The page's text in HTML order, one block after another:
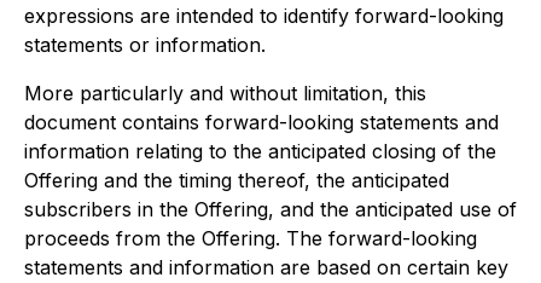
expressions are intended to identify forward-looking
statements or information.
More particularly and without limitation, this
document contains forward-looking statements and
information relating to the anticipated closing of the
Offering and the timing thereof, the anticipated
subscribers in the Offering, and the anticipated use of
proceeds from the Offering. The forward-looking
statements and information are based on certain key